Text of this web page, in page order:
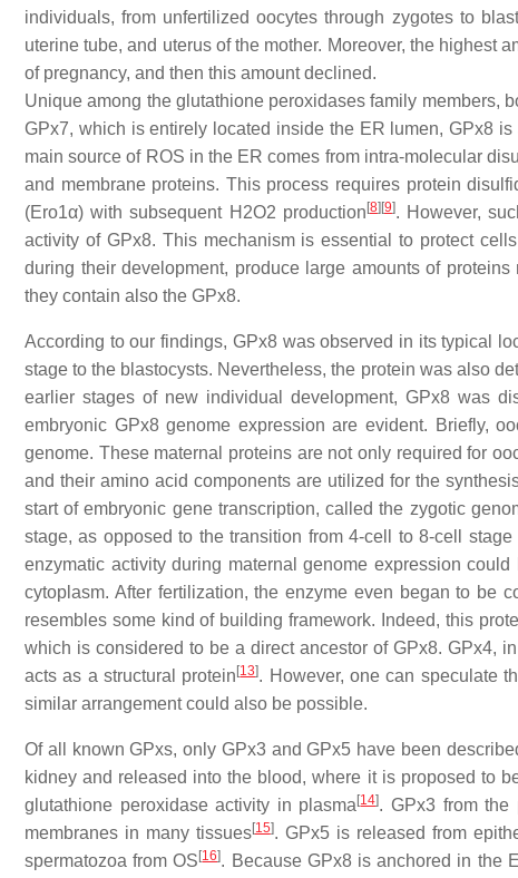
individuals, from unfertilized oocytes through zygotes to
uterine tube, and uterus of the mother. Moreover, the highest
of pregnancy, and then this amount declined.
Unique among the glutathione peroxidases family members,
GPx7, which is entirely located inside the ER lumen, GPx8
main source of ROS in the ER comes from intra-molecular
and membrane proteins. This process requires protein
(Ero1α) with subsequent H2O2 production [8] [9]. However,
activity of GPx8. This mechanism is essential to protect
during their development, produce large amounts of
they contain also the GPx8.
According to our findings, GPx8 was observed in its typical
stage to the blastocysts. Nevertheless, the protein was also
earlier stages of new individual development, GPx8 was
embryonic GPx8 genome expression are evident. Briefly,
genome. These maternal proteins are not only required for
and their amino acid components are utilized for the
start of embryonic gene transcription, called the zygotic
stage, as opposed to the transition from 4-cell to 8-cell stage
enzymatic activity during maternal genome expression
cytoplasm. After fertilization, the enzyme even began to be
resembles some kind of building framework. Indeed, this
which is considered to be a direct ancestor of GPx8. GPx4,
acts as a structural protein [13]. However, one can speculate
similar arrangement could also be possible.
Of all known GPxs, only GPx3 and GPx5 have been
kidney and released into the blood, where it is proposed to
glutathione peroxidase activity in plasma [14]. GPx3 from the
membranes in many tissues[15]. GPx5 is released from
spermatozoa from OS [16]. Because GPx8 is anchored in the